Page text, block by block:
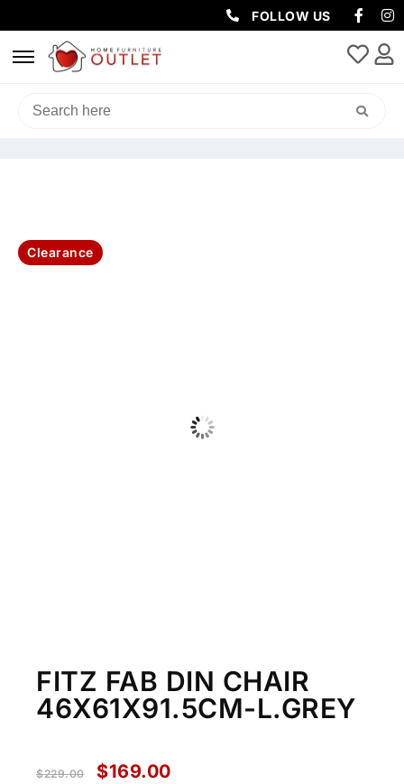
FOLLOW US
HOME/LIVING & DINING
/ FITZ FAB DIN CHAIR
Clearance
FITZ FAB DIN CHAIR
46X61X91.5CM-L.GREY
$229.00 $169.00